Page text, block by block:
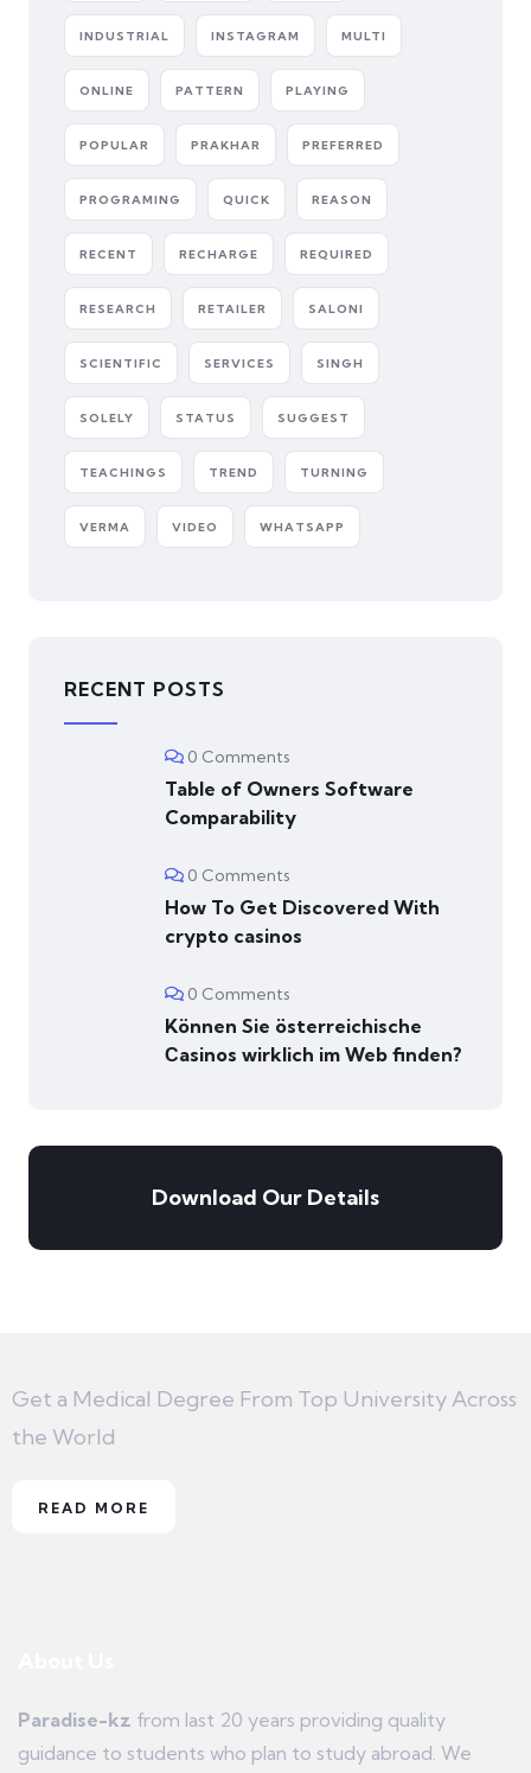
INDUSTRIAL INSTAGRAM MULTI
ONLINE PATTERN PLAYING
POPULAR PRAKHAR PREFERRED
PROGRAMING QUICK REASON
RECENT RECHARGE REQUIRED
RESEARCH RETAILER SALONI
SCIENTIFIC SERVICES SINGH
SOLELY STATUS SUGGEST
TEACHINGS TREND TURNING
VERMA VIDEO WHATSAPP
RECENT POSTS
0 Comments
Table of Owners Software
Comparability
0 Comments
How To Get Discovered With
crypto casinos
0 Comments
Können Sie österreichische
Сasinos wirklich im Web finden?
Download Our Details
Get a Medical Degree From Top University Across
the World
READ MORE
Paradise-kz from last 20 years providing quality
guidance to students who plan to study abroad. We